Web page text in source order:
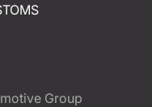
Group